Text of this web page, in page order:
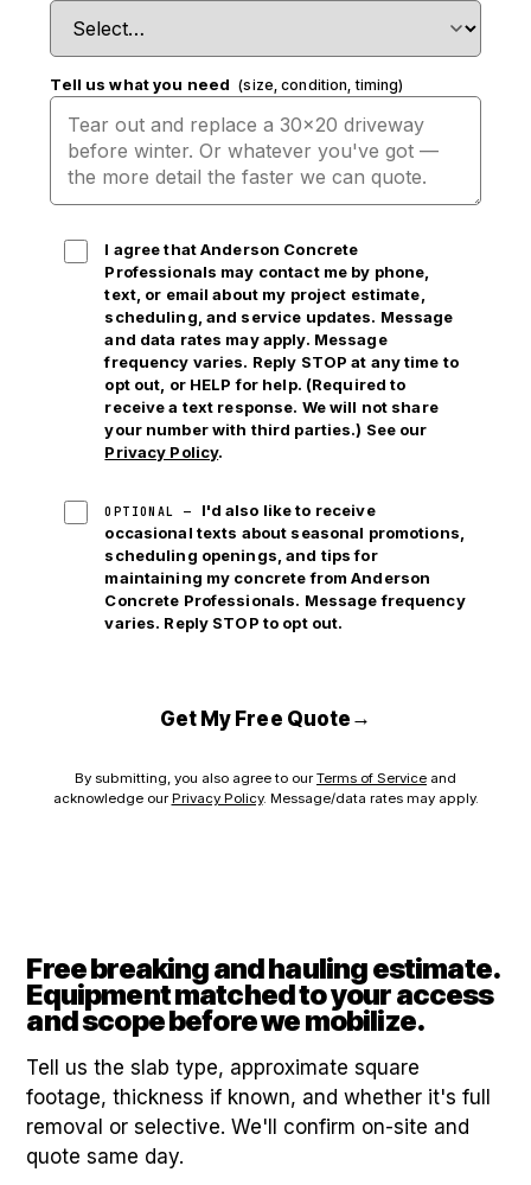
Tell us what you need (size, condition, timing)
I agree that Anderson Concrete
Professionals may contact me by phone,
text, or email about my project estimate,
scheduling, and service updates. Message
and data rates may apply. Message
frequency varies. Reply STOP at any time to
opt out, or HELP for help. (Required to
receive a text response. We will not share
your number with third parties.) See our
Privacy Policy.
OPTIONAL —
I'd also like to receive
occasional texts about seasonal promotions,
scheduling openings, and tips for
maintaining my concrete from Anderson
Concrete Professionals. Message frequency
varies. Reply STOP to opt out.
Get My Free Quote →
By submitting, you also agree to ourTerms of Service and
acknowledge ourPrivacy Policy. Message/data rates may apply.
Free breaking and hauling estimate.
Equipment matched to your access
and scope before we mobilize.
Tell us the slab type, approximate square
footage, thickness if known, and whether it's full
removal or selective. We'll confirm on-site and
quote same day.